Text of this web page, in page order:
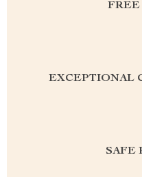
FREE
EXCEPTIONAL
SAFE